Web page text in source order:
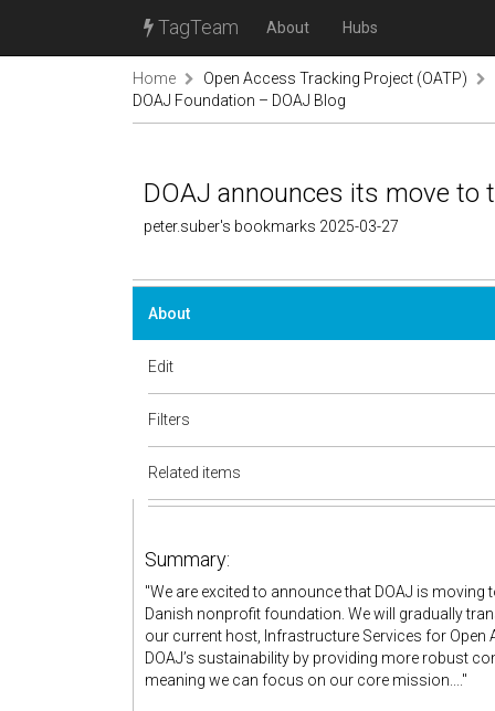
TagTeam About Hubs
Home
Open Access Tracking Project (OATP)
DOAJ Foundation – DOAJ Blog
DOAJ announces its move to
peter.suber's bookmarks 2025-03-27
About
Edit
Filters
Related items
Summary:
"We are excited to announce that DOAJ is moving
Danish nonprofit foundation. We will gradually
our current host, Infrastructure Services for
DOAJ’s sustainability by providing more robust
meaning we can focus on our core mission...."